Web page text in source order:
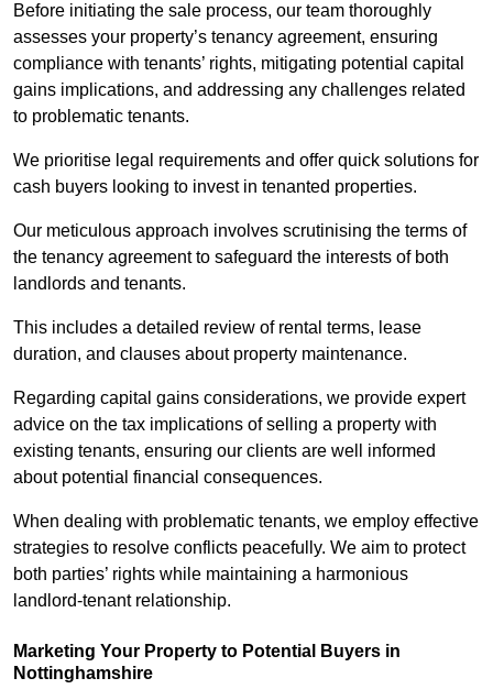
Before initiating the sale process, our team thoroughly
assesses your property’s tenancy agreement, ensuring
compliance with tenants’ rights, mitigating potential capital
gains implications, and addressing any challenges related
to problematic tenants.
We prioritise legal requirements and offer quick solutions for
cash buyers looking to invest in tenanted properties.
Our meticulous approach involves scrutinising the terms of
the tenancy agreement to safeguard the interests of both
landlords and tenants.
This includes a detailed review of rental terms, lease
duration, and clauses about property maintenance.
Regarding capital gains considerations, we provide expert
advice on the tax implications of selling a property with
existing tenants, ensuring our clients are well informed
about potential financial consequences.
When dealing with problematic tenants, we employ effective
strategies to resolve conflicts peacefully. We aim to protect
both parties’ rights while maintaining a harmonious
landlord-tenant relationship.
Marketing Your Property to Potential Buyers in
Nottinghamshire